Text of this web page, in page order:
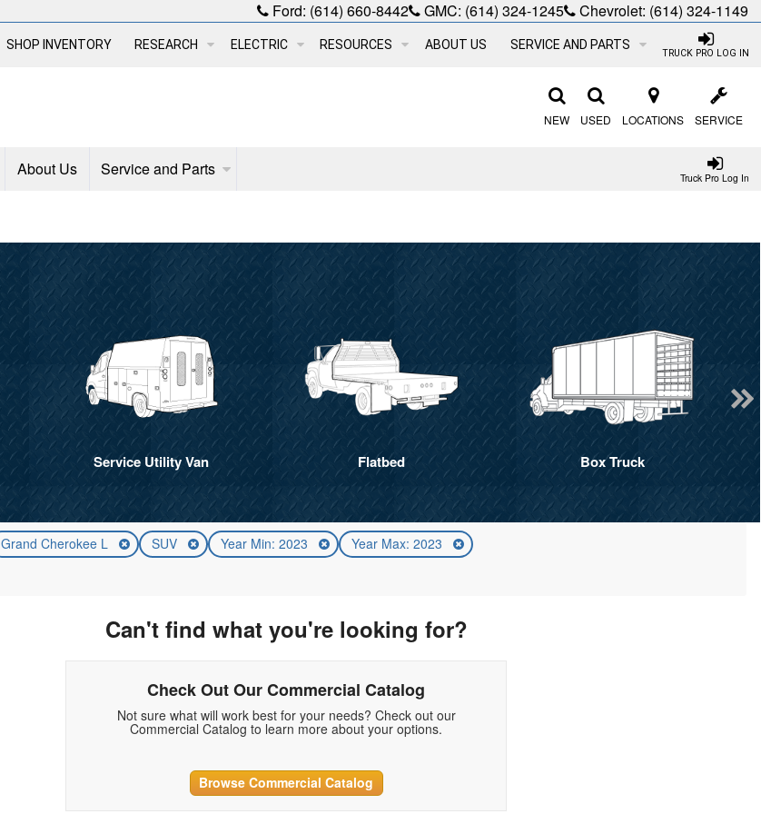
Ford: (614) 660-8442 GMC: (614) 324-1245 Chevrolet: (614) 324-1149
TRUCK PRO LOG IN
SHOP INVENTORY RESEARCH ELECTRIC RESOURCES ABOUT US SERVICE AND PARTS
NEW USED LOCATIONS SERVICE
Truck Pro Log In
About Us Service and Parts
Service Utility Van Flatbed Box Truck
Grand Cherokee L SUV Year Min: 2023 Year Max: 2023
Can't find what you're looking for?
Check Out Our Commercial Catalog
Not sure what will work best for your needs? Check out our
Commercial Catalog to learn more about your options.
Browse Commercial Catalog